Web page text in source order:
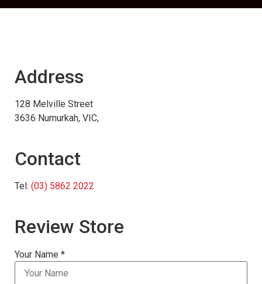
Address
128 Melville Street
3636 Numurkah, VIC,
Contact
Tel: (03) 5862 2022
Review Store
Your Name *